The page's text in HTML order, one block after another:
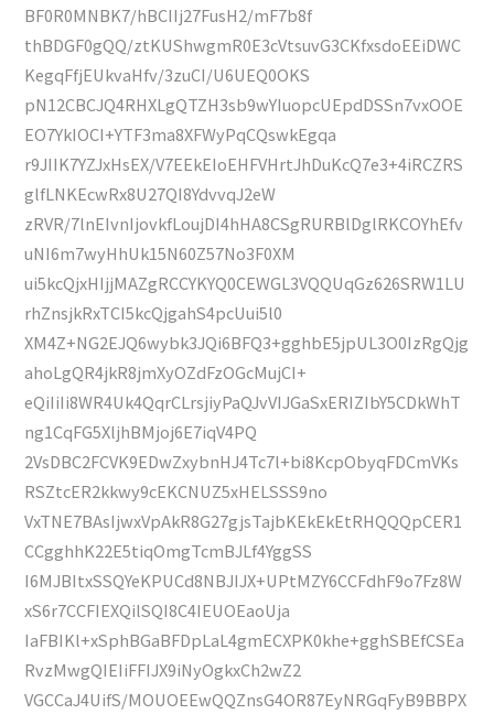
BF0R0MNBK7/hBCIIj27FusH2/mF7b8f
thBDGF0gQQ/ztKUShwgmR0E3cVtsuvG3CKfxsdoEEiDWC
KegqFfjEUkvaHfv/3zuCI/U6UEQ0OKS
pN12CBCJQ4RHXLgQTZH3sb9wYIuopcUEpdDSSn7vxOOE
EO7YkIOCI+YTF3ma8XFWyPqCQswkEgqa
r9JIIK7YZJxHsEX/V7EEkEIoEHFVHrtJhDuKcQ7e3+4iRCZRS
glfLNKEcwRx8U27QI8YdvvqJ2eW
zRVR/7lnEIvnIjovkfLoujDI4hHA8CSgRURBlDglRKCOYhEfv
uNI6m7wyHhUk15N60Z57No3F0XM
ui5kcQjxHIjjMAZgRCCYKYQ0CEWGL3VQQUqGz626SRW1LU
rhZnsjkRxTCI5kcQjgahS4pcUui5l0
XM4Z+NG2EJQ6wybk3JQi6BFQ3+gghbE5jpUL3O0IzRgQjg
ahoLgQR4jkR8jmXyOZdFzOGcMujCI+
eQiIiIi8WR4Uk4QqrCLrsjiyPaQJvVIJGaSxERIZIbY5CDkWhT
ng1CqFG5XljhBMjoj6E7iqV4PQ
2VsDBC2FCVK9EDwZxybnHJ4Tc7l+bi8KcpObyqFDCmVKs
RSZtcER2kkwy9cEKCNUZ5xHELSSS9no
VxTNE7BAsIjwxVpAkR8G27gjsTajbKEkEkEtRHQQQpCER1
CCgghhK22E5tiqOmgTcmBJLf4YggSS
I6MJBItxSSQYeKPUCd8NBJIJX+UPtMZY6CCFdhF9o7Fz8W
xS6r7CCFIEXQilSQI8C4IEUOEaoUja
IaFBIKl+xSphBGaBFDpLaL4gmECXPK0khe+gghSBEfCSEa
RvzMwgQIEIiFFIJX9iNyOgkxCh2wZ2
VGCCaJ4UifS/MOUOEEwQQZnsG4OR87EyNRGqFyB9BBPX